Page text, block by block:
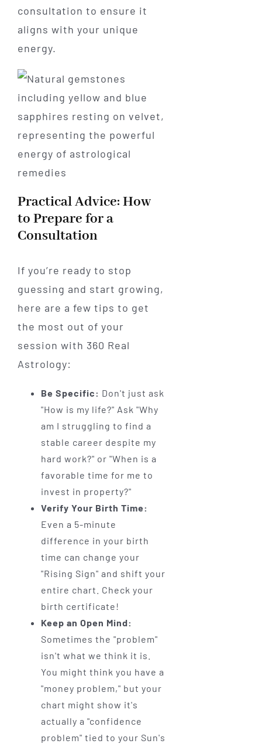
consultation to ensure it
aligns with your unique
energy.
Practical Advice: How
to Prepare for a
Consultation
If you’re ready to stop
guessing and start growing,
here are a few tips to get
the most out of your
session with 360 Real
Astrology:
Be Specific: Don't just ask
"How is my life?" Ask "Why
am I struggling to find a
stable career despite my
hard work?" or "When is a
favorable time for me to
invest in property?"
Verify Your Birth Time:
Even a 5-minute
difference in your birth
time can change your
"Rising Sign" and shift your
entire chart. Check your
birth certificate!
Keep an Open Mind:
Sometimes the "problem"
isn't what we think it is.
You might think you have a
"money problem," but your
chart might show it's
actually a "confidence
problem" tied to your Sun's